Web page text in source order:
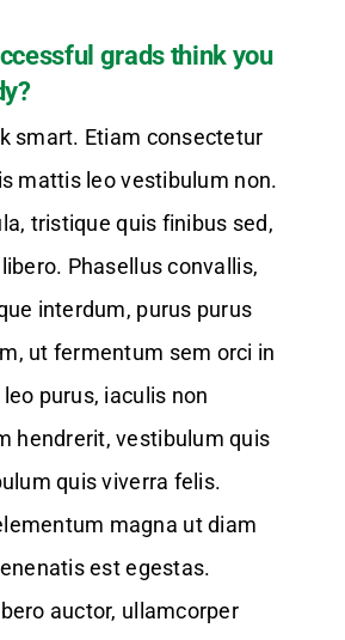
grads think you
smart. Etiam consectetur
mattis leo vestibulum non.
tristique quis finibus sed,
Phasellus convallis,
interdum, purus purus
ut fermentum sem orci in
purus, iaculis non
hendrerit, vestibulum quis
quis viverra felis.
magna ut diam
est egestas.
auctor, ullamcorper